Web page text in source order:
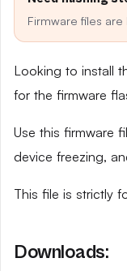
Firmware files
Looking to install
for the firmware
Use this firmware
device freezing,
This file is strictly
Downloads: